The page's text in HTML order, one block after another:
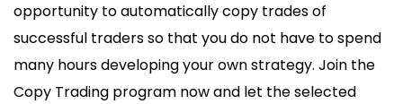
opportunity to automatically copy trades of
successful traders so that you do not have to spend
many hours developing your own strategy. Join the
Copy Trading program now and let the selected